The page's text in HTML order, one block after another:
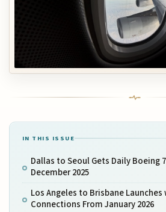
IN THIS ISSUE
Dallas to Seoul Gets Daily Boeing
December 2025
Los Angeles to Brisbane
Connections From January 2026